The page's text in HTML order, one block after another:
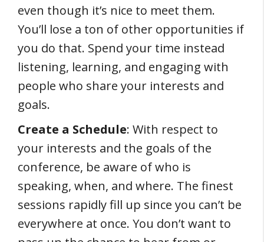
even though it’s nice to meet them.
You’ll lose a ton of other opportunities if
you do that. Spend your time instead
listening, learning, and engaging with
people who share your interests and
goals.
Create a Schedule: With respect to
your interests and the goals of the
conference, be aware of who is
speaking, when, and where. The finest
sessions rapidly fill up since you can’t be
everywhere at once. You don’t want to